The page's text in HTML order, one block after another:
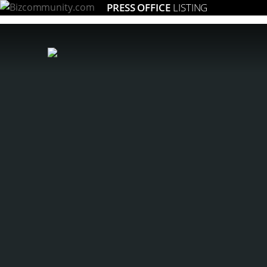
PRESS OFFICE LISTING